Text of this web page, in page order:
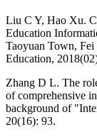
Liu C Y, Hao Xu.
Education
Taoyuan Town,
Education,
Zhang D L. The
of comprehensive
background of
20(16): 93.